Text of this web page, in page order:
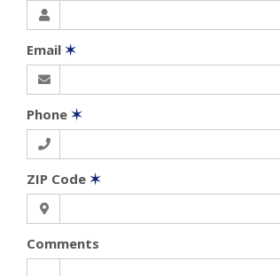
Email ✶
Phone ✶
ZIP Code ✶
Comments